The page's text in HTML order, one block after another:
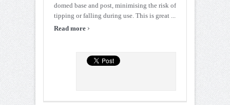
domed base and post, minimising the risk of
tipping or falling during use. This is great ...
Read more ›